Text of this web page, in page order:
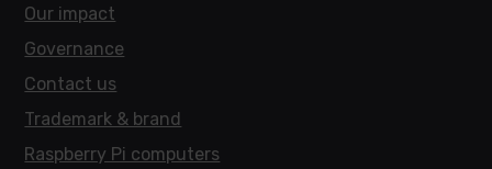
Our impact
Governance
Contact us
Trademark & brand
Raspberry Pi computers